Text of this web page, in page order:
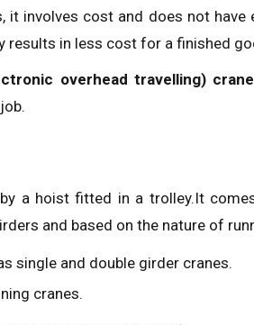
it involves cost and does not
results in less cost for a finished
overhead travelling) crane
a hoist fitted in a trolley.It
and based on the nature of
single and double girder cranes.
cranes.